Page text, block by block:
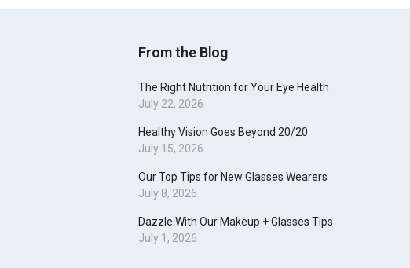
From the Blog
The Right Nutrition for Your Eye Health
July 22, 2026
Healthy Vision Goes Beyond 20/20
July 15, 2026
Our Top Tips for New Glasses Wearers
July 8, 2026
Dazzle With Our Makeup + Glasses Tips
July 1, 2026